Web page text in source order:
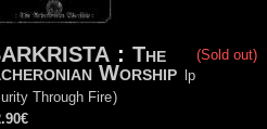
(Sold out)
: The
Worship
lp
Through Fire)